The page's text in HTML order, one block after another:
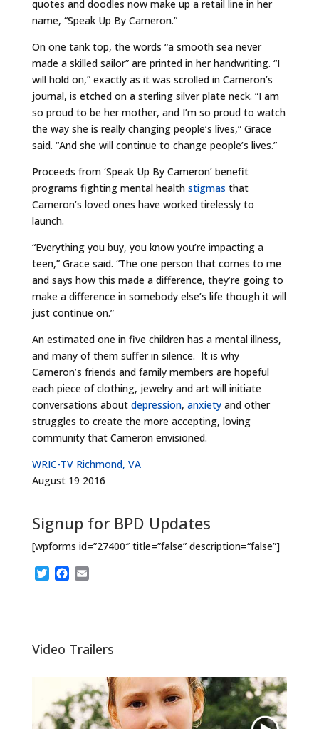
quotes and doodles now make up a retail line in her
name, “Speak Up By Cameron.”
On one tank top, the words “a smooth sea never
made a skilled sailor” are printed in her handwriting. “I
will hold on,” exactly as it was scrolled in Cameron’s
journal, is etched on a sterling silver plate neck. “I am
so proud to be her mother, and I’m so proud to watch
the way she is really changing people’s lives,” Grace
said. “And she will continue to change people’s lives.”
Proceeds from ‘Speak Up By Cameron’ benefit
programs fighting mental health stigmas that
Cameron’s loved ones have worked tirelessly to
launch.
“Everything you buy, you know you’re impacting a
teen,” Grace said. “The one person that comes to me
and says how this made a difference, they’re going to
make a difference in somebody else’s life though it will
just continue on.”
An estimated one in five children has a mental illness,
and many of them suffer in silence. It is why
Cameron’s friends and family members are hopeful
each piece of clothing, jewelry and art will initiate
conversations about depression, anxiety and other
struggles to create the more accepting, loving
community that Cameron envisioned.
WRIC-TV Richmond, VA
August 19 2016
Signup for BPD Updates
[wpforms id=”27400″ title=”false” description=“false”]
T
e
r
o
o
Video Trailers